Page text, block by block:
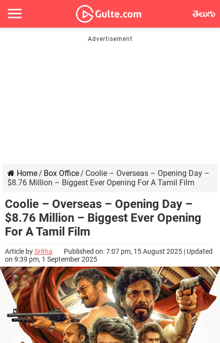
తెలుగు
Home/ Box Office/ Coolie – Overseas – Opening Day –
$8.76 Million – Biggest Ever Opening For A Tamil Film
Coolie – Overseas – Opening Day –
$8.76 Million – Biggest Ever Opening
For A Tamil Film
Article bySritha
Published on: 7:07 pm, 15 August 2025 | Updated
on 9:39 pm, 1 September 2025